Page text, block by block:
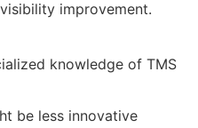
improvement.
knowledge of TMS
be less innovative